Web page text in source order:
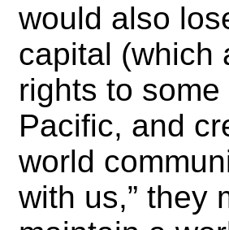
would also
capital (which
rights to
Pacific, and
world
with us,” they